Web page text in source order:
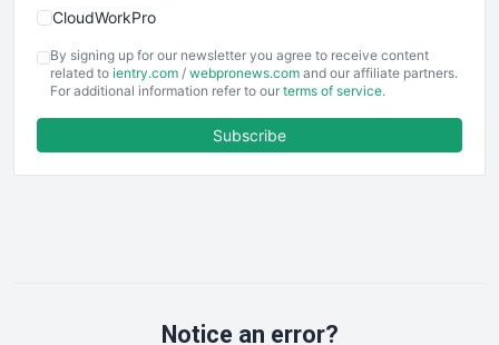
CloudWorkPro
EmployeeExperiencePro
ENTBusinessNews
FinancePro
RemoteWorkingTrends
By signing up for our newsletter you agree to receive content
related to ientry.com / webpronews.com and our affiliate partners.
For additional information refer to our terms of service.
Subscribe
Notice an error?